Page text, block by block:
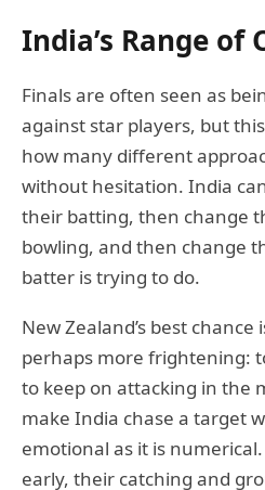
India’s Range of
Finals are often seen as
against star players, but
how many different
without hesitation. India
their batting, then change
bowling, and then change
batter is trying to do.
New Zealand’s best chance
perhaps more frightening:
to keep on attacking in the
make India chase a target
emotional as it is
early, their catching and